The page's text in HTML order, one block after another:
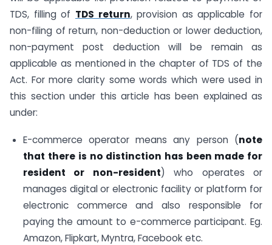
TDS, filling of TDS return, provision as applicable for
non-filing of return, non-deduction or lower deduction,
non-payment post deduction will be remain as
applicable as mentioned in the chapter of TDS of the
Act. For more clarity some words which were used in
this section under this article has been explained as
under:
E-commerce operator means any person (note
that there is no distinction has been made for
resident or non-resident) who operates or
manages digital or electronic facility or platform for
electronic commerce and also responsible for
paying the amount to e-commerce participant. Eg.
Amazon, Flipkart, Myntra, Facebook etc.